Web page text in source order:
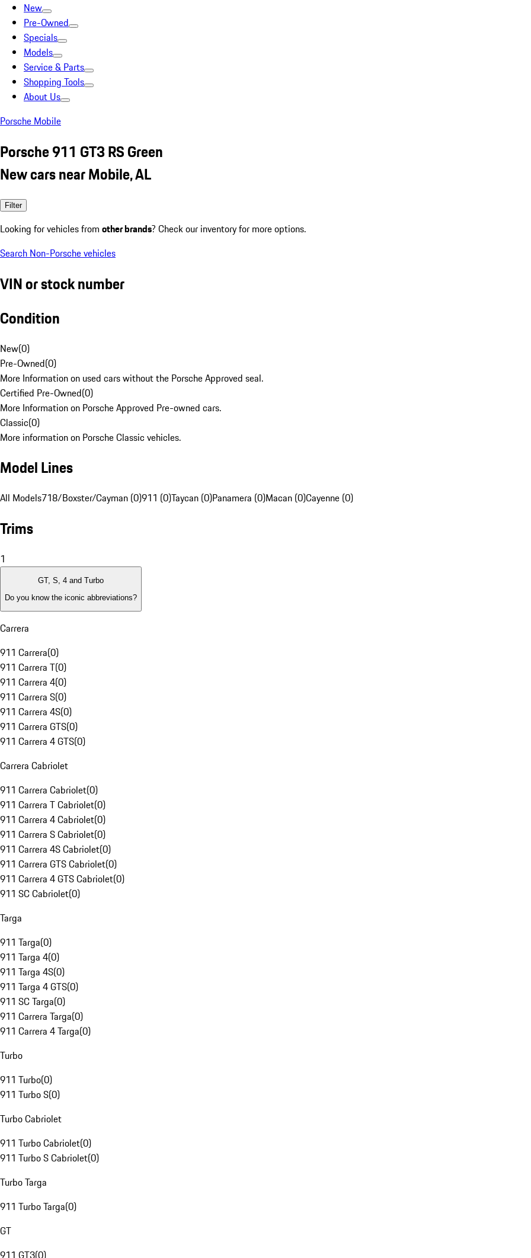
New
Pre-Owned
Specials
Models
Service & Parts
Shopping Tools
About Us
Porsche Mobile
Porsche 911 GT3 RS Green
New cars near Mobile, AL
Filter
Looking for vehicles from other brands? Check our inventory for more options.
Search Non-Porsche vehicles
VIN or stock number
Condition
New(0)
Pre-Owned(0)
More Information on used cars without the Porsche Approved seal.
Certified Pre-Owned(0)
More Information on Porsche Approved Pre-owned cars.
Classic(0)
More information on Porsche Classic vehicles.
Model Lines
All Models718/Boxster/Cayman (0)911 (0)Taycan (0)Panamera (0)Macan (0)Cayenne (0)
Trims
1
GT, S, 4 and Turbo
Do you know the iconic abbreviations?
Carrera
911 Carrera(0)
911 Carrera T(0)
911 Carrera 4(0)
911 Carrera S(0)
911 Carrera 4S(0)
911 Carrera GTS(0)
911 Carrera 4 GTS(0)
Carrera Cabriolet
911 Carrera Cabriolet(0)
911 Carrera T Cabriolet(0)
911 Carrera 4 Cabriolet(0)
911 Carrera S Cabriolet(0)
911 Carrera 4S Cabriolet(0)
911 Carrera GTS Cabriolet(0)
911 Carrera 4 GTS Cabriolet(0)
911 SC Cabriolet(0)
Targa
911 Targa(0)
911 Targa 4(0)
911 Targa 4S(0)
911 Targa 4 GTS(0)
911 SC Targa(0)
911 Carrera Targa(0)
911 Carrera 4 Targa(0)
Turbo
911 Turbo(0)
911 Turbo S(0)
Turbo Cabriolet
911 Turbo Cabriolet(0)
911 Turbo S Cabriolet(0)
Turbo Targa
911 Turbo Targa(0)
GT
911 GT3(0)